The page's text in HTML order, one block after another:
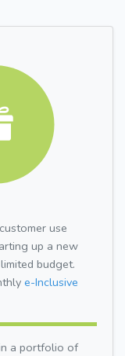
use
up a new
budget.
e-Inclusive
a portfolio of